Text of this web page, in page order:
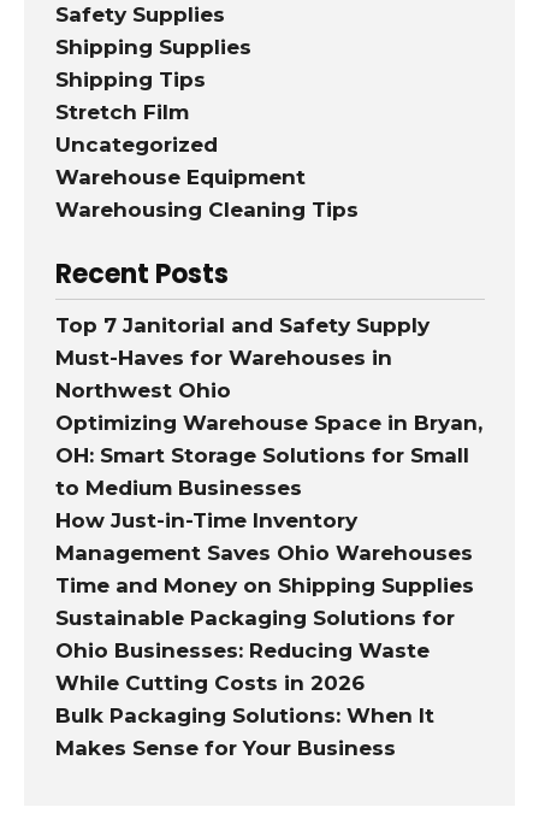
Safety Supplies
Shipping Supplies
Shipping Tips
Stretch Film
Uncategorized
Warehouse Equipment
Warehousing Cleaning Tips
Recent Posts
Top 7 Janitorial and Safety Supply
Must-Haves for Warehouses in
Northwest Ohio
Optimizing Warehouse Space in Bryan,
OH: Smart Storage Solutions for Small
to Medium Businesses
How Just-in-Time Inventory
Management Saves Ohio Warehouses
Time and Money on Shipping Supplies
Sustainable Packaging Solutions for
Ohio Businesses: Reducing Waste
While Cutting Costs in 2026
Bulk Packaging Solutions: When It
Makes Sense for Your Business